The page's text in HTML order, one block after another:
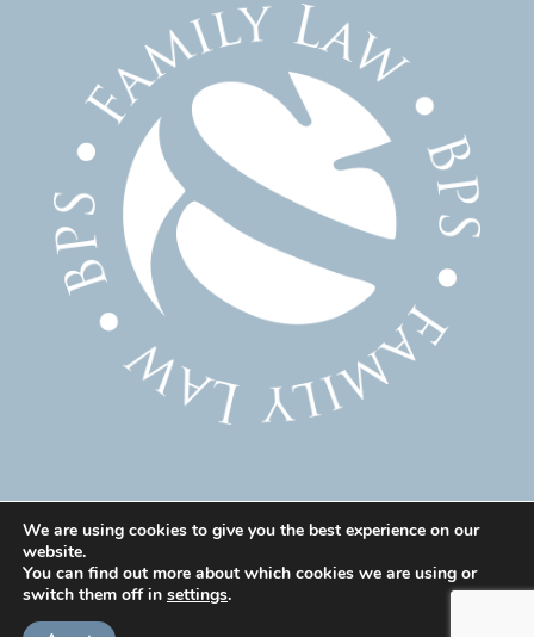
© 2025 Family Solicitor Cheshire – Divorce Solicitor
Warrington – Family Lawyer Warrington All Rights
Reserved. Our professional rules can be found here:
We are using cookies to give you the best experience on our
website.
You can find out more about which cookies we are using or
switch them off in settings.